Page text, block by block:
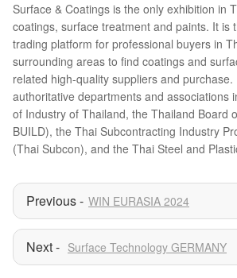
Surface & Coatings is the only exhibition in
coatings, surface treatment and paints. It is
trading platform for professional buyers in
surrounding areas to find coatings and
related high-quality suppliers and
authoritative departments and associations
of Industry of Thailand, the Thailand Board
BUILD), the Thai Subcontracting Industry
(Thai Subcon), and the Thai Steel and
WIN EURASIA 2024
Surface Technology GERMANY